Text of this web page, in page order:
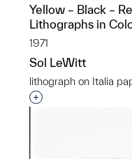
Yellow – Black –
Lithographs in
1971
Sol LeWitt
lithograph on Italia
Interested in